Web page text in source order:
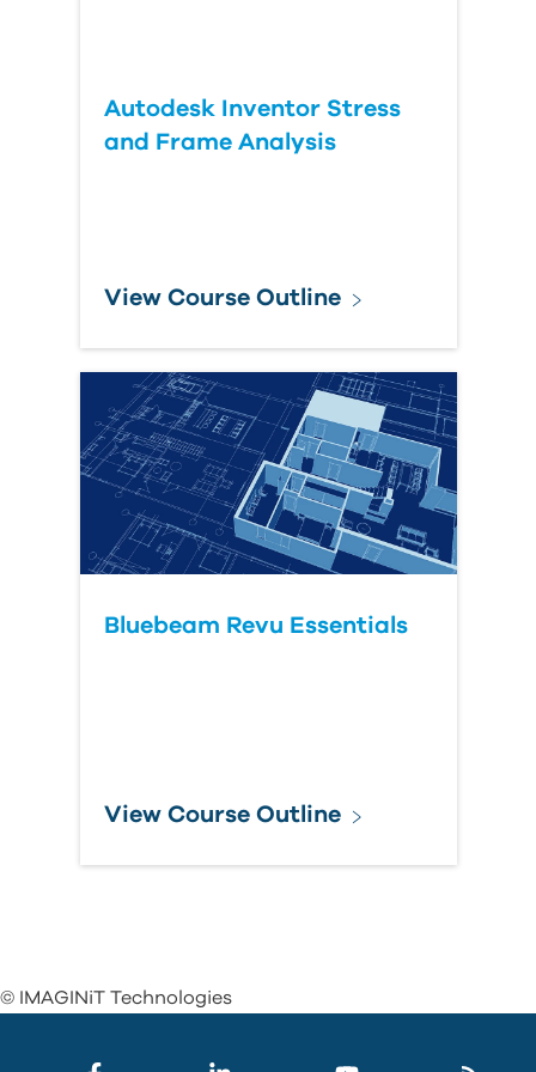
Autodesk Inventor Stress
and Frame Analysis
View Course Outline
Bluebeam Revu Essentials
View Course Outline
© IMAGINiT Technologies